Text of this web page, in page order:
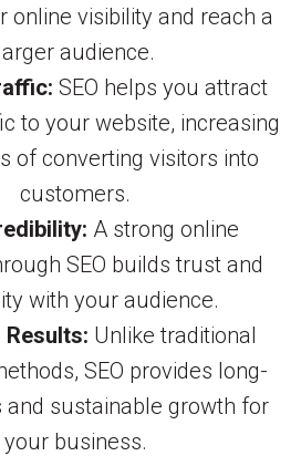
online visibility and reach a
audience.
SEO helps you attract
to your website, increasing
of converting visitors into
customers.
A strong online
SEO builds trust and
with your audience.
Unlike traditional
SEO provides long-
sustainable growth for
your business.